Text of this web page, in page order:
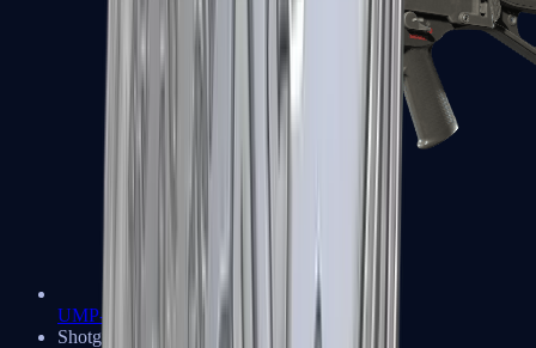
UMP-45
Shotguns